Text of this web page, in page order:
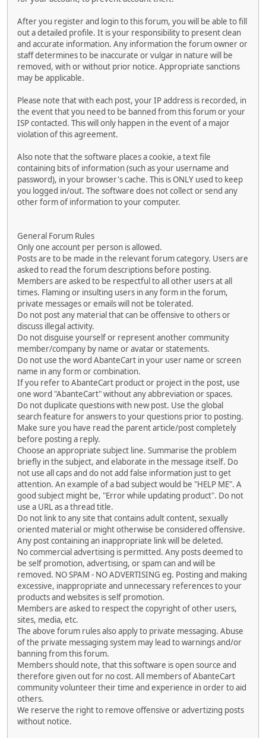
After you register and login to this forum, you will be able to fill
out a detailed profile. It is your responsibility to present clean
and accurate information. Any information the forum owner or
staff determines to be inaccurate or vulgar in nature will be
removed, with or without prior notice. Appropriate sanctions
may be applicable.
Please note that with each post, your IP address is recorded, in
the event that you need to be banned from this forum or your
ISP contacted. This will only happen in the event of a major
violation of this agreement.
Also note that the software places a cookie, a text file
containing bits of information (such as your username and
password), in your browser's cache. This is ONLY used to keep
you logged in/out. The software does not collect or send any
other form of information to your computer.
General Forum Rules
Only one account per person is allowed.
Posts are to be made in the relevant forum category. Users are
asked to read the forum descriptions before posting.
Members are asked to be respectful to all other users at all
times. Flaming or insulting users in any form in the forum,
private messages or emails will not be tolerated.
Do not post any material that can be offensive to others or
discuss illegal activity.
Do not disguise yourself or represent another community
member/company by name or avatar or statements.
Do not use the word AbanteCart in your user name or screen
name in any form or combination.
If you refer to AbanteCart product or project in the post, use
one word "AbanteCart" without any abbreviation or spaces.
Do not duplicate questions with new post. Use the global
search feature for answers to your questions prior to posting.
Make sure you have read the parent article/post completely
before posting a reply.
Choose an appropriate subject line. Summarise the problem
briefly in the subject, and elaborate in the message itself. Do
not use all caps and do not add false information just to get
attention. An example of a bad subject would be "HELP ME". A
good subject might be, "Error while updating product". Do not
use a URL as a thread title.
Do not link to any site that contains adult content, sexually
oriented material or might otherwise be considered offensive.
Any post containing an inappropriate link will be deleted.
No commercial advertising is permitted. Any posts deemed to
be self promotion, advertising, or spam can and will be
removed. NO SPAM - NO ADVERTISING eg. Posting and making
excessive, inappropriate and unnecessary references to your
products and websites is self promotion.
Members are asked to respect the copyright of other users,
sites, media, etc.
The above forum rules also apply to private messaging. Abuse
of the private messaging system may lead to warnings and/or
banning from this forum.
Members should note, that this software is open source and
therefore given out for no cost. All members of AbanteCart
community volunteer their time and experience in order to aid
others.
We reserve the right to remove offensive or advertizing posts
without notice.